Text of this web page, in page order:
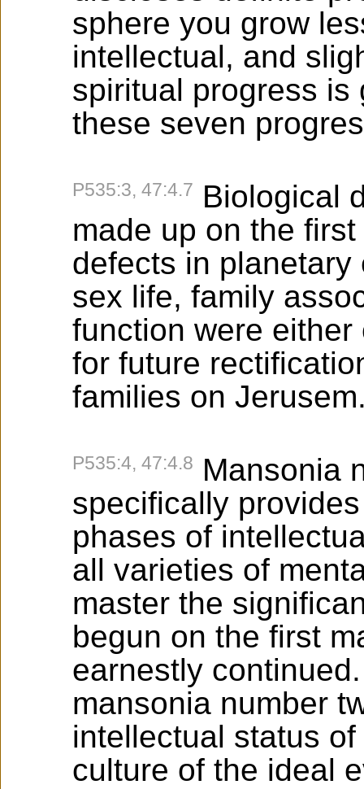
sphere you grow
intellectual, and
spiritual progress is
these seven
P535:3, 47:4.7 Biological
made up on the
defects in
sex life, family
function were
for future
families on
P535:4, 47:4.8 Mansonia
specifically
phases of
all varieties of
master the
begun on the first
earnestly
mansonia number
intellectual status
culture of the ideal